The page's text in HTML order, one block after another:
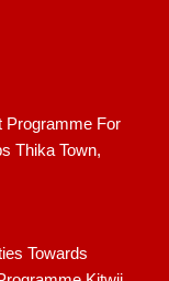
Programme For
Thika Town,
Towards